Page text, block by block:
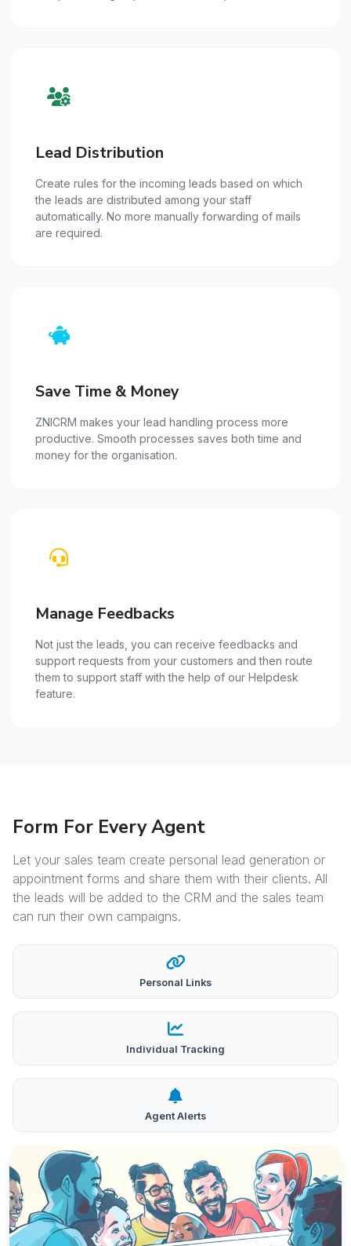
Lead Distribution
Create rules for the incoming leads based on which
the leads are distributed among your staff
automatically. No more manually forwarding of mails
are required.
Save Time & Money
ZNICRM makes your lead handling process more
productive. Smooth processes saves both time and
money for the organisation.
Manage Feedbacks
Not just the leads, you can receive feedbacks and
support requests from your customers and then route
them to support staff with the help of our Helpdesk
feature.
Form For Every Agent
Let your sales team create personal lead generation or
appointment forms and share them with their clients. All
the leads will be added to the CRM and the sales team
can run their own campaigns.
Personal Links
Individual Tracking
Agent Alerts